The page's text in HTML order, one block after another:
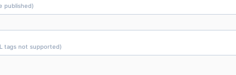
published)
tags not supported)